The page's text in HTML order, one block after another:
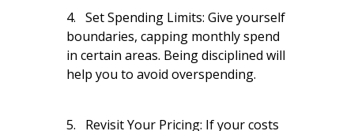
4. Set Spending Limits: Give yourself
boundaries, capping monthly spend
in certain areas. Being disciplined will
help you to avoid overspending.
5. Revisit Your Pricing: If your costs